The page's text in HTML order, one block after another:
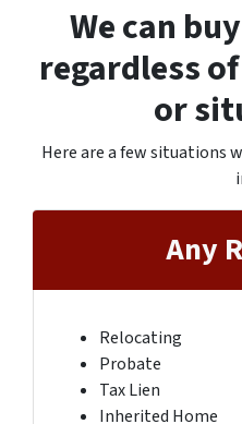
We can
regardless
or
Here are a few situations
Any
Relocating
Probate
Tax Lien
Inherited Home